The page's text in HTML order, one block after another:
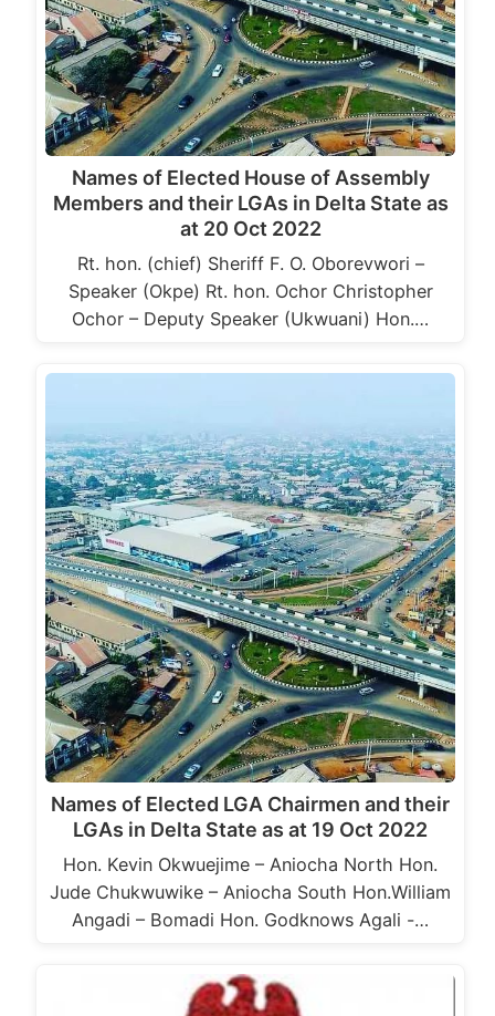
Names of Elected House of Assembly
Members and their LGAs in Delta State as
at 20 Oct 2022
Rt. hon. (chief) Sheriff F. O. Oborevwori –
Speaker (Okpe) Rt. hon. Ochor Christopher
Ochor – Deputy Speaker (Ukwuani) Hon.…
Names of Elected LGA Chairmen and their
LGAs in Delta State as at 19 Oct 2022
Hon. Kevin Okwuejime – Aniocha North Hon.
Jude Chukwuwike – Aniocha South Hon.William
Angadi – Bomadi Hon. Godknows Agali -…